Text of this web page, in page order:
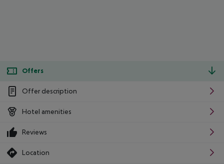
Offers
Offer description
Hotel amenities
Reviews
Location